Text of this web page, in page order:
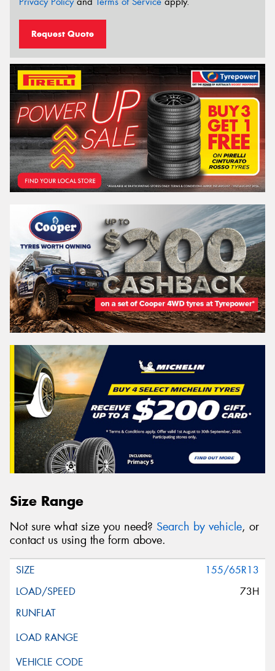
Request Quote
Size Range
Not sure what size you need? Search by vehicle, or
contact us using the form above.
155/65R13
73H